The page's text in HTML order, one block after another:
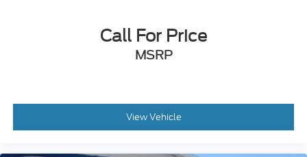
Call For Price
MSRP
View Vehicle